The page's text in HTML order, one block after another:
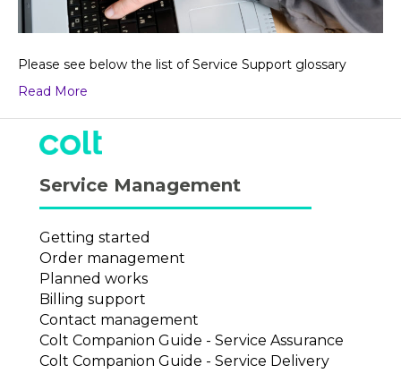
Please see below the list of Service Support glossary
Read More
Service Management
Getting started
Order management
Planned works
Billing support
Contact management
Colt Companion Guide - Service Assurance
Colt Companion Guide - Service Delivery